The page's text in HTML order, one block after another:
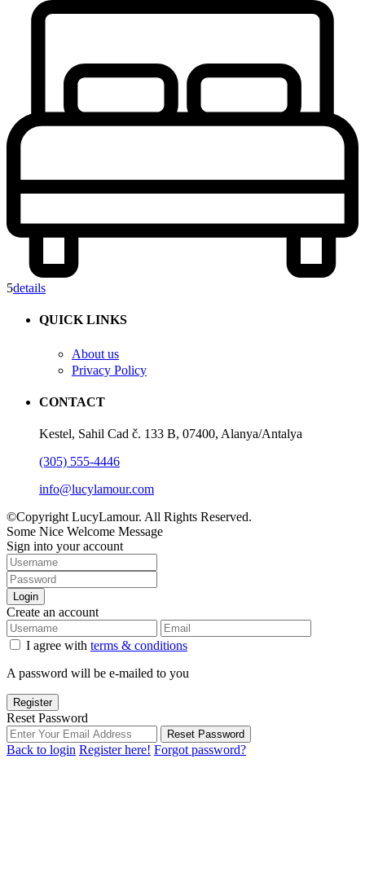
5details
QUICK LINKS
About us
Privacy Policy
CONTACT
Kestel, Sahil Cad č. 133 B, 07400, Alanya/Antalya
(305) 555-4446
info@lucylamour.com
©Copyright LucyLamour. All Rights Reserved.
Some Nice Welcome Message
Sign into your account
Login
Create an account
I agree with terms & conditions
A password will be e-mailed to you
Register
Reset Password
Reset Password
Back to login Register here! Forgot password?